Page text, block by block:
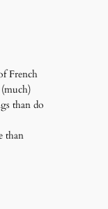
French
than do
than